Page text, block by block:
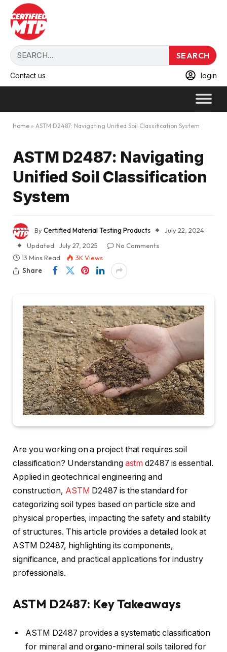
SEARCH
Contact us login
Home » ASTM D2487: Navigating Unified Soil Classification System
ASTM D2487: Navigating
Unified Soil Classification
System
ByCertified Material Testing Products
July 22, 2024
Updated: July 27, 2025
No Comments
13 Mins Read
3KViews
Share
Are you working on a project that requires soil
classification? Understanding astm d2487 is essential.
Applied in geotechnical engineering and
construction, ASTM D2487 is the standard for
categorizing soil types based on particle size and
physical properties, impacting the safety and stability
of structures. This article provides a detailed look at
ASTM D2487, highlighting its components,
significance, and practical applications for industry
professionals.
ASTM D2487: Key Takeaways
ASTM D2487 provides a systematic classification
for mineral and organo-mineral soils tailored for